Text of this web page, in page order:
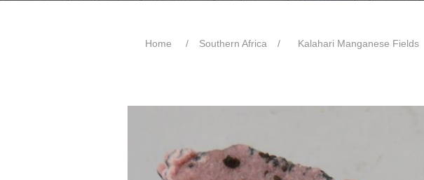
Home / Southern Africa / Kalahari Manganese Fields